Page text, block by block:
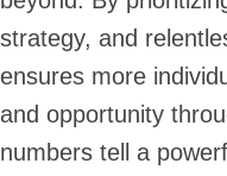
strategy, and
ensures more
and opportunity
numbers tell a